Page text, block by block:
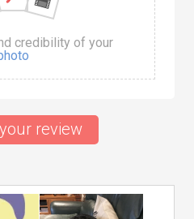
credibility of your
review